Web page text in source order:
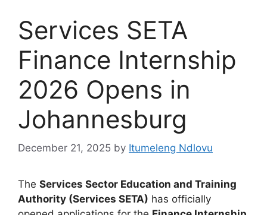
Services SETA
Finance Internship
2026 Opens in
Johannesburg
December 21, 2025 by Itumeleng Ndlovu
The Services Sector Education and Training
Authority (Services SETA) has officially